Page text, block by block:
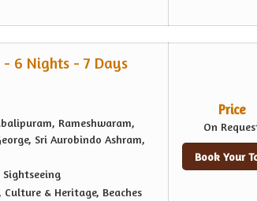
6 Nights - 7 Days
Rameshwaram,
Sri Aurobindo Ashram,
Sightseeing
& Heritage, Beaches
Price
On
Book Your